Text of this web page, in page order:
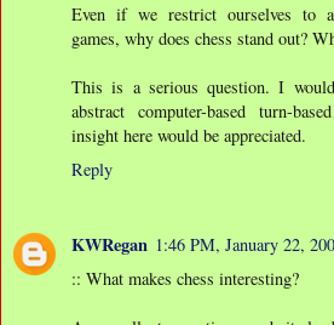
Even if we restrict ourselves to
games, why does chess stand out?
This is a serious question. I
abstract computer-based turn-
insight here would be appreciated.
Reply
KWRegan 1:46 PM, January 22,
:: What makes chess interesting?